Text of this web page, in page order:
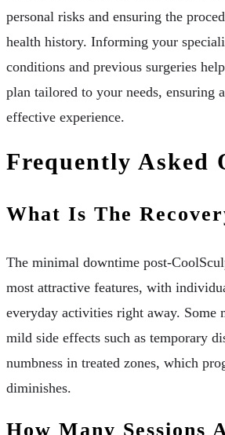
personal risks and ensuring the
health history. Informing your
conditions and previous surgeries
plan tailored to your needs, ensuring
effective experience.
Frequently Asked
What Is The
The minimal downtime post-
most attractive features, with
everyday activities right away. Some
mild side effects such as temporary
numbness in treated zones, which
diminishes.
How Many Sessions